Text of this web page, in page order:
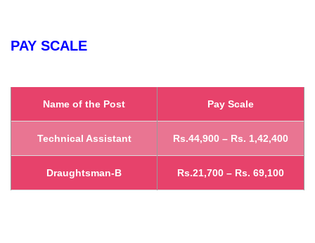
PAY SCALE
Name of the Post Pay Scale
Technical Assistant Rs.44,900 – Rs. 1,42,400
Draughtsman-B Rs.21,700 – Rs. 69,100